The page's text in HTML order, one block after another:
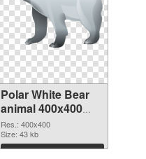
Polar White Bear
animal 400x400
PNG image
Res.: 400x400
Size: 43 kb
Download